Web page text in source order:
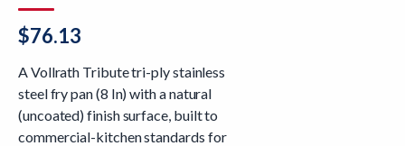
$76.13
A Vollrath Tribute tri-ply stainless
steel fry pan (8 In) with a natural
(uncoated) finish surface, built to
commercial-kitchen standards for